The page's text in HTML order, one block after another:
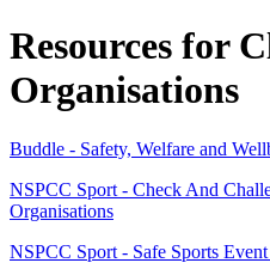
Resources for
Organisations
Buddle - Safety, Welfare and
NSPCC Sport - Check And
Organisations
NSPCC Sport - Safe Sports